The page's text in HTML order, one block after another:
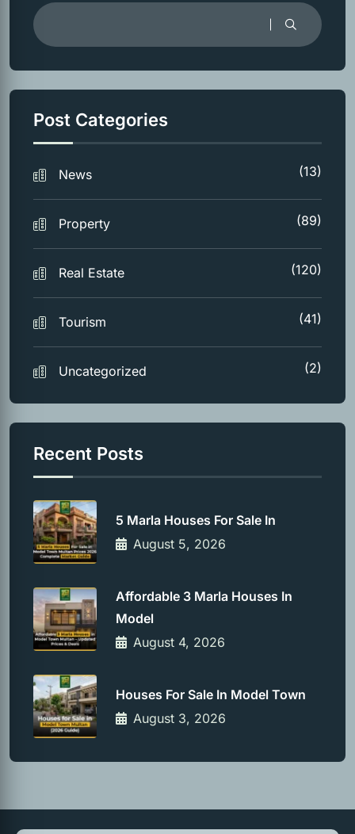
Post Categories
News (13)
Property (89)
Real Estate (120)
Tourism (41)
Uncategorized (2)
Recent Posts
5 Marla Houses For Sale In
August 5, 2026
Affordable 3 Marla Houses In
Model
August 4, 2026
Houses For Sale In Model Town
August 3, 2026